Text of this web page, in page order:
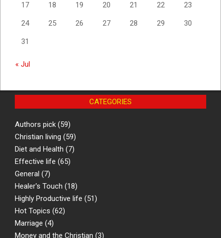
17 18 19 20 21 22 23
24 25 26 27 28 29 30
31
« Jul
CATEGORIES
Authors pick (59)
Christian living (59)
Diet and Health (7)
Effective life (65)
General (7)
Healer's Touch (18)
Highly Productive life (51)
Hot Topics (62)
Marriage (4)
Money and the Christian (3)